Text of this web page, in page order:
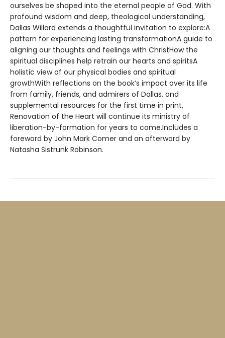
ourselves be shaped into the eternal people of God. With
profound wisdom and deep, theological understanding,
Dallas Willard extends a thoughtful invitation to explore:A
pattern for experiencing lasting transformationA guide to
aligning our thoughts and feelings with ChristHow the
spiritual disciplines help retrain our hearts and spiritsA
holistic view of our physical bodies and spiritual
growthWith reflections on the book’s impact over its life
from family, friends, and admirers of Dallas, and
supplemental resources for the first time in print,
Renovation of the Heart will continue its ministry of
liberation-by-formation for years to come.Includes a
foreword by John Mark Comer and an afterword by
Natasha Sistrunk Robinson.